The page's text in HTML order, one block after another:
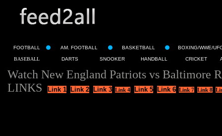
FOOTBALL AM. FOOTBALL BASKETBALL BOXING/WWE/
BASEBALL DARTS SNOOKER HANDBALL CRICKET
Watch New England Patriots vs Baltimore
LINKS
Link 1 Link 2 Link 3 Link 4 Link 5 Link 6 Link 7 Link 8